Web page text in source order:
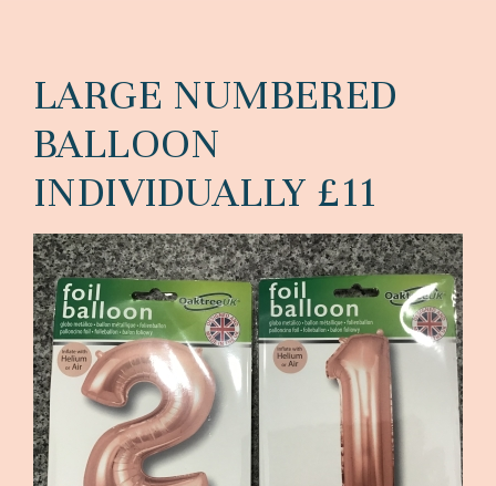
LARGE NUMBERED
BALLOON
INDIVIDUALLY £11